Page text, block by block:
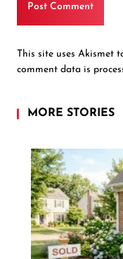
This site uses Akismet
comment data is
MORE STORIES